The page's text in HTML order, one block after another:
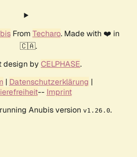
From Techaro. Made with ❤️ in
🇨🇦.
design by CELPHASE.
| Datenschutzerklärung |
-- Imprint
Anubis version v1.26.0.